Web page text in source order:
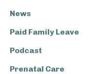
News
Paid Family Leave
Podcast
Prenatal Care